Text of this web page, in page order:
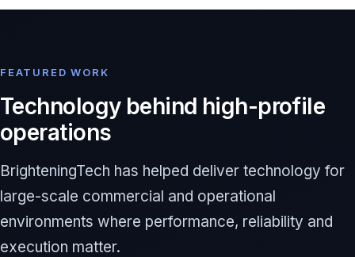
FEATURED WORK
Technology behind high-profile
operations
BrighteningTech has helped deliver technology for
large-scale commercial and operational
environments where performance, reliability and
execution matter.